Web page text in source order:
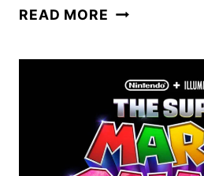
READ MORE THE
GALAXY
MOVIE
TRAILER
AND
POSTER